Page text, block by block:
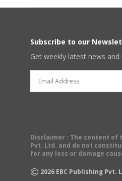
Subscribe to our
Get weekly latest news
Disclaimer : The content of
Pvt. Ltd. and do not
for any loss or damage
© 2026 EBC Publishing